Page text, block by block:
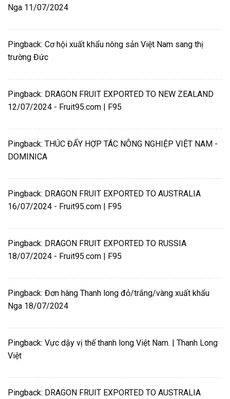
Nga 11/07/2024
Pingback: Cơ hội xuất khẩu nông sản Việt Nam sang thị
trường Đức
Pingback: DRAGON FRUIT EXPORTED TO NEW ZEALAND
12/07/2024 - Fruit95.com | F95
Pingback: THÚC ĐẨY HỢP TÁC NÔNG NGHIỆP VIỆT NAM -
DOMINICA
Pingback: DRAGON FRUIT EXPORTED TO AUSTRALIA
16/07/2024 - Fruit95.com | F95
Pingback: DRAGON FRUIT EXPORTED TO RUSSIA
18/07/2024 - Fruit95.com | F95
Pingback: Đơn hàng Thanh long đỏ/trắng/vàng xuất khẩu
Nga 18/07/2024
Pingback: Vực dậy vị thế thanh long Việt Nam. | Thanh Long
Việt
Pingback: DRAGON FRUIT EXPORTED TO AUSTRALIA